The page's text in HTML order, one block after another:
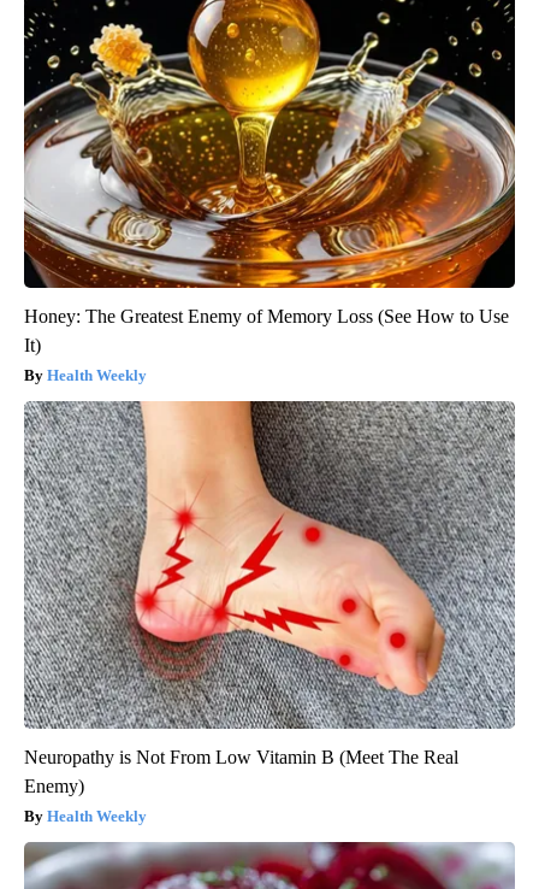
Honey: The Greatest Enemy of Memory Loss (See How to Use
It)
Health Weekly
Neuropathy is Not From Low Vitamin B (Meet The Real
Enemy)
Health Weekly